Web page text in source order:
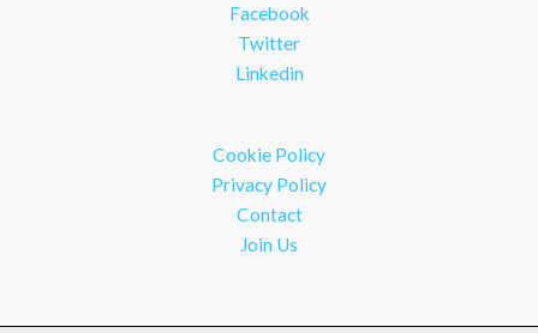
NDMA @ndmauk
Continued transformation shown at Numatic visit
#industry#manufacturing
Load More
Facebook
Twitter
Linkedin
Cookie Policy
Privacy Policy
Contact
Join Us